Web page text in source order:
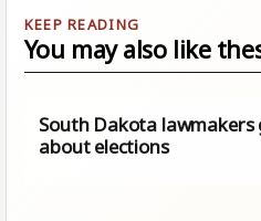
You may also like
South Dakota
about elections